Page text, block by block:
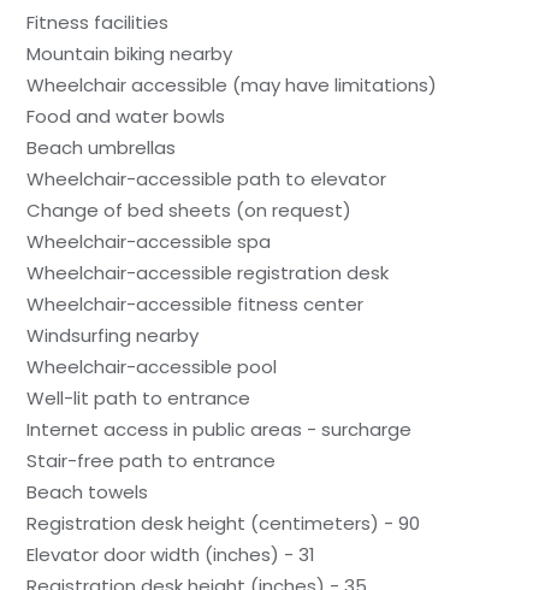
Fitness facilities
Mountain biking nearby
Wheelchair accessible (may have limitations)
Food and water bowls
Beach umbrellas
Wheelchair-accessible path to elevator
Change of bed sheets (on request)
Wheelchair-accessible spa
Wheelchair-accessible registration desk
Wheelchair-accessible fitness center
Windsurfing nearby
Wheelchair-accessible pool
Well-lit path to entrance
Internet access in public areas - surcharge
Stair-free path to entrance
Beach towels
Registration desk height (centimeters) - 90
Elevator door width (inches) - 31